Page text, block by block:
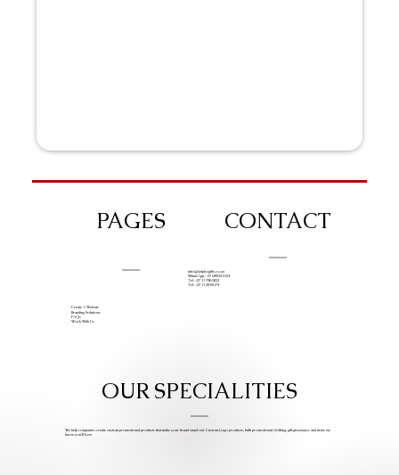
PAGES
Create A Website
Branding Solutions
FAQs
Work With Us
CONTACT
info@iziphogifts.co.za
WhatsApp: +27 68 524 4124
Tel: +27 11 786 9222
Tel: +27 11 209 0174
OUR SPECIALITIES
We help companies create custom promotional products that make your brand stand out. Custom Logo products, bulk promotional clothing, gift giveaways, and items we
know you’ll love.